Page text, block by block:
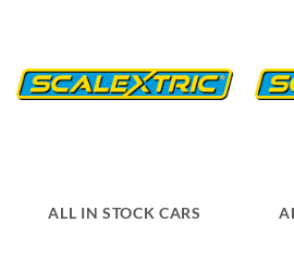
ALL IN STOCK CARS